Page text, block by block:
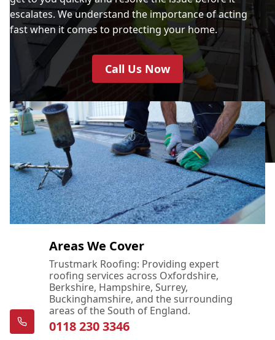
escalates. We understand the importance of acting
fast when it comes to protecting your home.
Call Us Now
Areas We Cover
Trustmark Roofing: Providing expert
roofing services across Oxfordshire,
Berkshire, Hampshire, Surrey,
Buckinghamshire, and the surrounding
areas of the South of England.
0118 230 3346